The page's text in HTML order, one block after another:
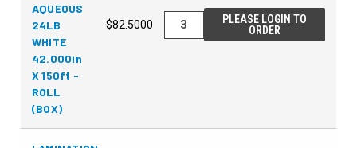
AQUEOUS
24LB
WHITE
42.000in
X 150ft -
ROLL
(BOX)
$82.5000
PLEASE LOGIN TO
ORDER